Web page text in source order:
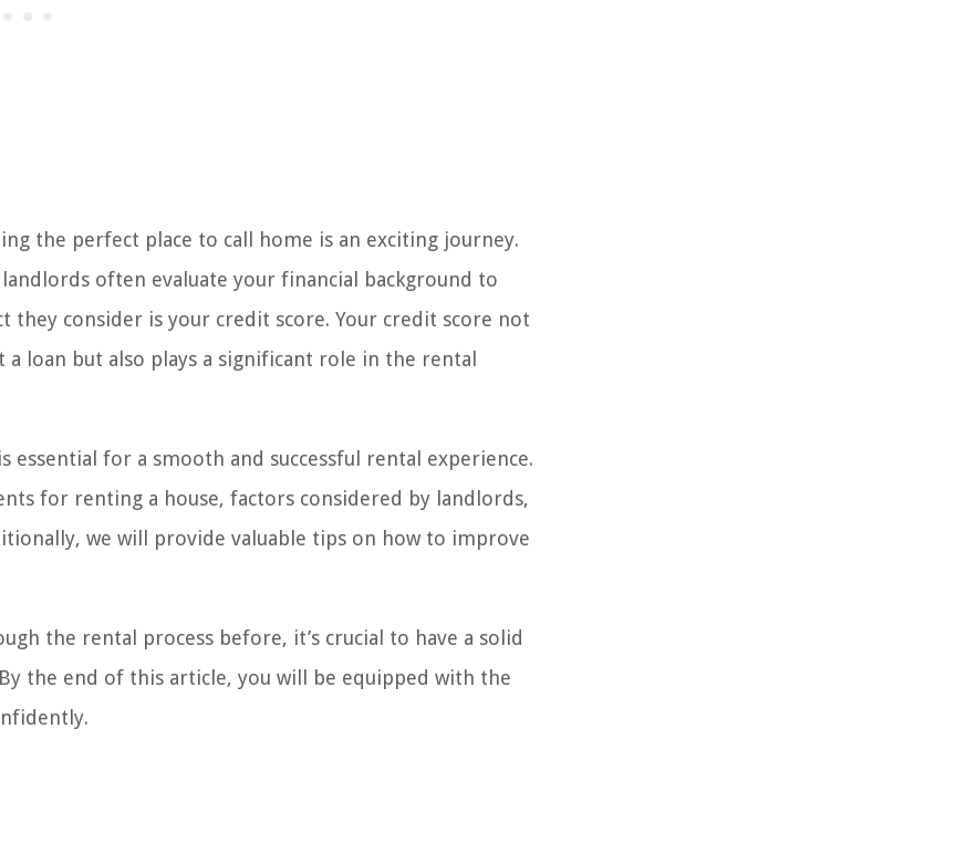
the perfect place to call home is an exciting journey.
often evaluate your financial background to
they consider is your credit score. Your credit score not
loan but also plays a significant role in the rental
for a smooth and successful rental experience.
for renting a house, factors considered by landlords,
we will provide valuable tips on how to improve
the rental process before, it’s crucial to have a solid
the end of this article, you will be equipped with the